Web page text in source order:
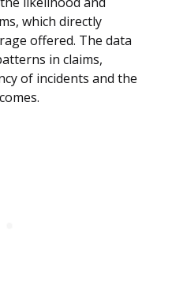
which directly
offered. The data
in claims,
of incidents and the